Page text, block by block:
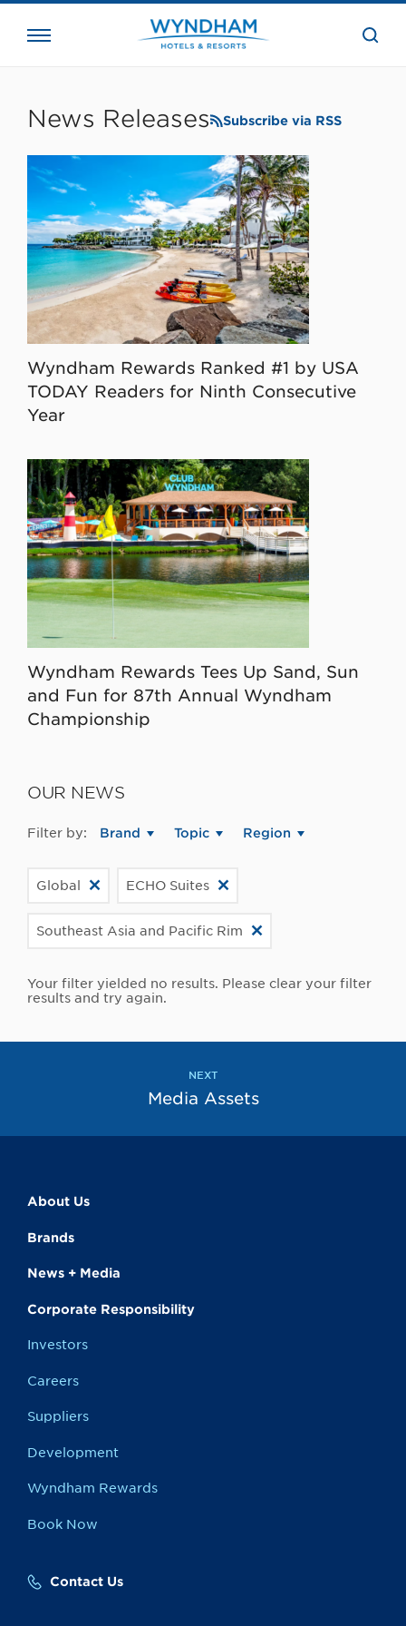
the
News Releases Subscribe via RSS
Wyndham Rewards Ranked #1 by USA
TODAY Readers for Ninth Consecutive
Year
Wyndham Rewards Tees Up Sand, Sun
and Fun for 87th Annual Wyndham
Championship
OUR NEWS
Filter by: Brand Topic Region
Global ECHO Suites
Southeast Asia and Pacific Rim
Your filter yielded no results. Please clear your filter
results and try again.
NEXT
Media Assets
About Us
Brands
News + Media
Corporate Responsibility
Investors
Careers
Suppliers
Development
Wyndham Rewards
Book Now
Contact Us